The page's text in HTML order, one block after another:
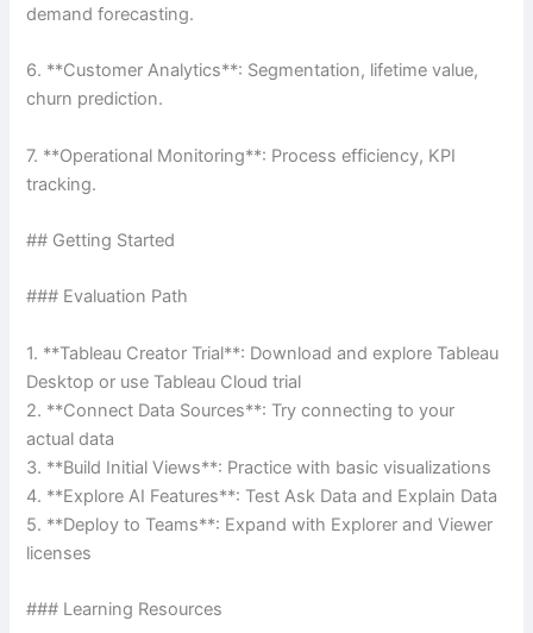
demand forecasting.
6. **Customer Analytics**: Segmentation, lifetime value,
churn prediction.
7. **Operational Monitoring**: Process efficiency, KPI
tracking.
## Getting Started
### Evaluation Path
1. **Tableau Creator Trial**: Download and explore Tableau
Desktop or use Tableau Cloud trial
2. **Connect Data Sources**: Try connecting to your
actual data
3. **Build Initial Views**: Practice with basic visualizations
4. **Explore AI Features**: Test Ask Data and Explain Data
5. **Deploy to Teams**: Expand with Explorer and Viewer
licenses
### Learning Resources